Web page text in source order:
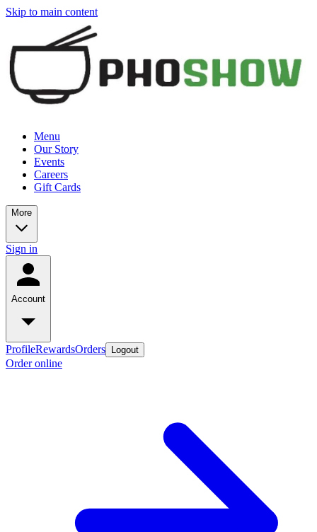
Skip to main content
Menu
Our Story
Events
Careers
Gift Cards
More
Sign in
Account
ProfileRewardsOrders Logout
Order online